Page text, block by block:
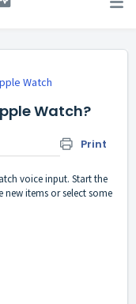
Watch
Watch?
Print
voice input. Start the
new items or select some